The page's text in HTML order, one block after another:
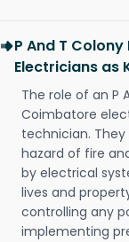
P And T
Electricians as
The role of an P
Coimbatore
technician.
hazard of fire
by electrical
lives and
controlling any
implementing